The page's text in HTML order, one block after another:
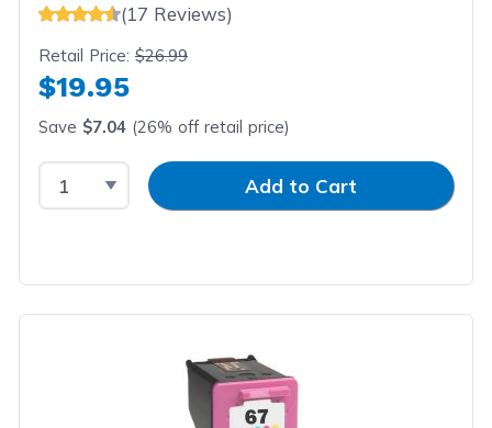
(17 Reviews)
Retail Price:$26.99
$19.95
Save $7.04 (26% off retail price)
Select QuantityInput QuantityAdd to Cart